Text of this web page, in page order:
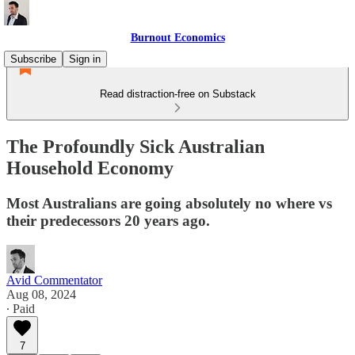
Burnout Economics
Subscribe
Sign in
Read distraction-free on Substack
The Profoundly Sick Australian
Household Economy
Most Australians are going absolutely no where vs
their predecessors 20 years ago.
Avid Commentator
Aug 08, 2024
∙ Paid
7